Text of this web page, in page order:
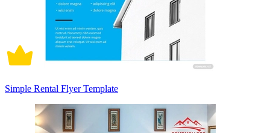
Simple Rental Flyer Template